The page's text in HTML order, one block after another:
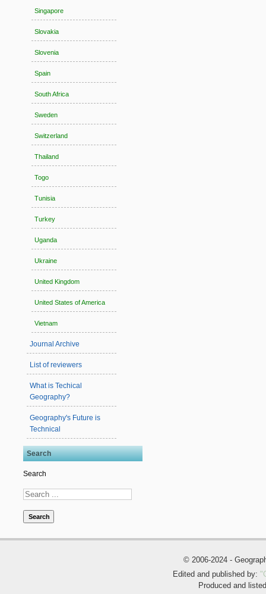
Singapore
Slovakia
Slovenia
Spain
South Africa
Sweden
Switzerland
Thailand
Togo
Tunisia
Turkey
Uganda
Ukraine
United Kingdom
United States of America
Vietnam
Journal Archive
List of reviewers
What is Techical
Geography?
Geography's Future is
Technical
Search
Search
Search
© 2006-2024 -
Edited and published by:
Produced and